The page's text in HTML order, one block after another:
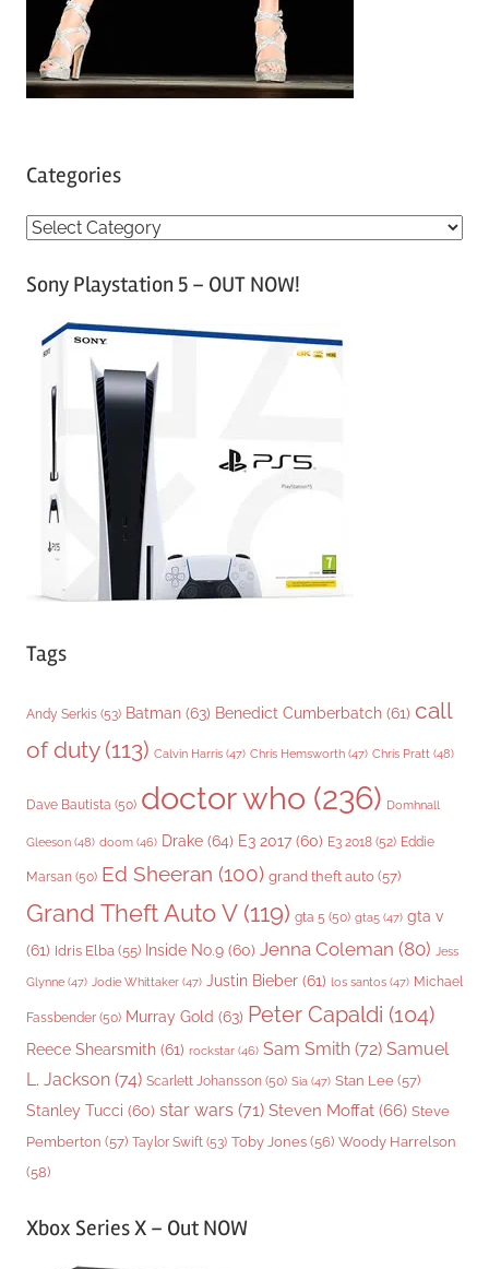
Categories
C
tSony Playstation 5 – OUT NOW!
Tags
Andy Serkis (53) Batman (63) Benedict Cumberbatch (61) call
of duty(113) Calvin Harris (47) Chris Hemsworth (47) Chris Pratt (48)
Dave Bautista (50) doctor who (236) Domhnall
Gleeson (48) doom (46) Drake (64) E3 2017 (60) E3 2018 (52) Eddie
Marsan (50) Ed Sheeran (100) grand theft auto (57)
Grand Theft Auto V(119) gta 5 (50) gta5 (47) gta v
(61) Idris Elba (55) Inside No.9 (60) Jenna Coleman (80) Jess
Glynne (47) Jodie Whittaker (47) Justin Bieber (61) los santos (47) Michael
Fassbender (50) Murray Gold (63) Peter Capaldi (104)
Reece Shearsmith (61) rockstar (46) Sam Smith (72) Samuel
L. Jackson (74) Scarlett Johansson (50) Sia (47) Stan Lee (57)
Stanley Tucci (60) star wars (71) Steven Moffat (66) Steve
Pemberton (57) Taylor Swift (53) Toby Jones (56) Woody Harrelson
(58)
Xbox Series X – Out NOW